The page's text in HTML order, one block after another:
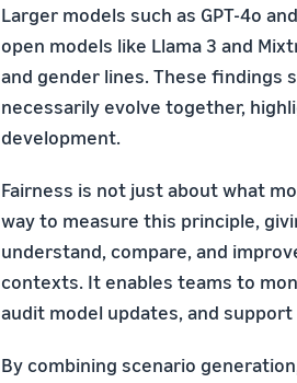
Larger models such as GPT-4o
open models like Llama 3 and
and gender lines. These findings
necessarily evolve together,
development.
Fairness is not just about what
way to measure this principle,
understand, compare, and
contexts. It enables teams to
audit model updates, and
By combining scenario